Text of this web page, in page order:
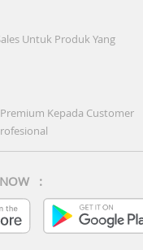
Untuk Produk Yang
Kepada Customer
NOW :